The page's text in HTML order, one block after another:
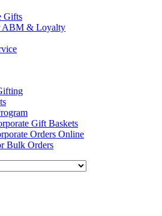
Gifts
ABM & Loyalty
Gift Baskets
Orders Online
Bulk Orders